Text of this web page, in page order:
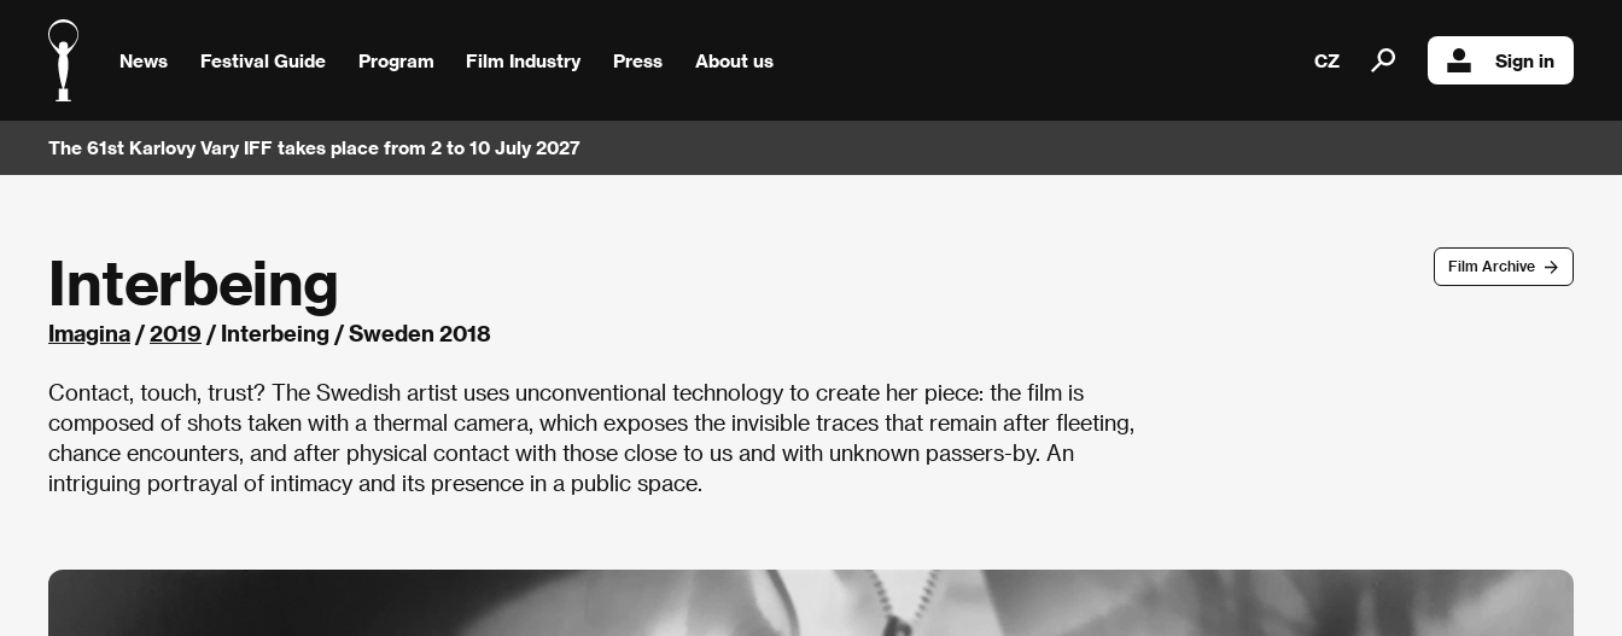
News Festival Guide Program Film Industry Press About us CZ Sign in
The 61st Karlovy Vary IFF takes place from 2 to 10 July 2027
Film Archive
Interbeing
Imagina /2019 / Interbeing / Sweden 2018
Contact, touch, trust? The Swedish artist uses unconventional technology to create her piece: the film is
composed of shots taken with a thermal camera, which exposes the invisible traces that remain after fleeting,
chance encounters, and after physical contact with those close to us and with unknown passers-by. An
intriguing portrayal of intimacy and its presence in a public space.